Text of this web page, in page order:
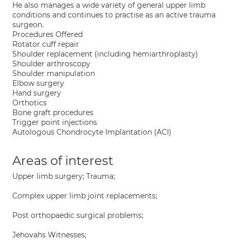
He also manages a wide variety of general upper limb
conditions and continues to practise as an active trauma
surgeon.
Procedures Offered
Rotator cuff repair
Shoulder replacement (including hemiarthroplasty)
Shoulder arthroscopy
Shoulder manipulation
Elbow surgery
Hand surgery
Orthotics
Bone graft procedures
Trigger point injections
Autologous Chondrocyte Implantation (ACI)
Areas of interest
Upper limb surgery; Trauma;
Complex upper limb joint replacements;
Post orthopaedic surgical problems;
Jehovahs Witnesses;